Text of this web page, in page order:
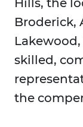
Hills, the
Broderick,
skilled,
the